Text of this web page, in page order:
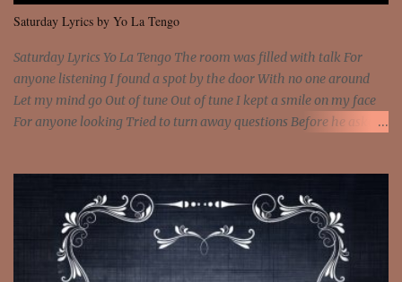
me I rather have them dollar bills rain on me Then let them haters
come and make the name of me That's why... [Chorus] [Verse ...
Saturday Lyrics by Yo La Tengo
Saturday Lyrics Yo La Tengo The room was filled with talk For
anyone listening I found a spot by the door With no one around
Let my mind go Out of tune Out of tune I kept a smile on my face
For anyone looking Tried to turn away questions Before he asked